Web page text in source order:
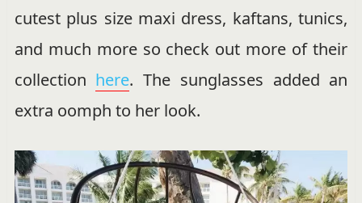
cutest plus size maxi dress, kaftans, tunics,
and much more so check out more of their
collection here. The sunglasses added an
extra oomph to her look.